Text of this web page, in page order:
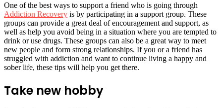
One of the best ways to support a friend who is going through
Addiction Recovery is by participating in a support group. These
groups can provide a great deal of encouragement and support, as
well as help you avoid being in a situation where you are tempted to
drink or use drugs. These groups can also be a great way to meet
new people and form strong relationships. If you or a friend has
struggled with addiction and want to continue living a happy and
sober life, these tips will help you get there.
Take new hobby